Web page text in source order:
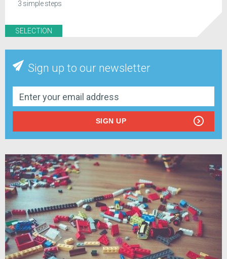
3 simple steps
SELECTION
Sign up to our newsletter
SIGN UP